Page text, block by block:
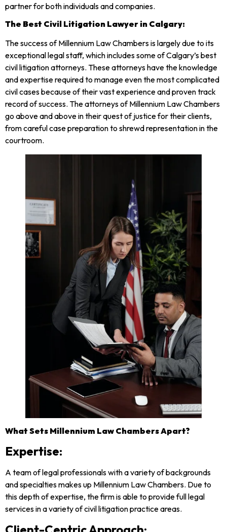
partner for both individuals and companies.
The Best Civil Litigation Lawyer in Calgary:
The success of Millennium Law Chambers is largely due to its
exceptional legal staff, which includes some of Calgary’s best
civil litigation attorneys. These attorneys have the knowledge
and expertise required to manage even the most complicated
civil cases because of their vast experience and proven track
record of success. The attorneys of Millennium Law Chambers
go above and above in their quest of justice for their clients,
from careful case preparation to shrewd representation in the
courtroom.
What Sets Millennium Law Chambers Apart?
Expertise:
A team of legal professionals with a variety of backgrounds
and specialties makes up Millennium Law Chambers. Due to
this depth of expertise, the firm is able to provide full legal
services in a variety of civil litigation practice areas.